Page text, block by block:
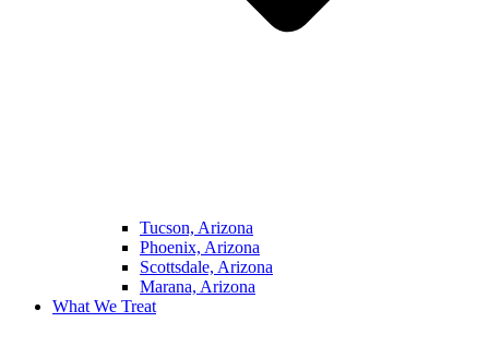
Tucson, Arizona
Phoenix, Arizona
Scottsdale, Arizona
Marana, Arizona
What We Treat